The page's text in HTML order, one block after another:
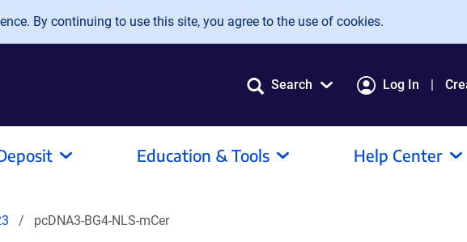
By continuing to use this site, you agree to the use of cookies.
Search Log In
Education & Tools Help Center
pcDNA3-BG4-NLS-mCer